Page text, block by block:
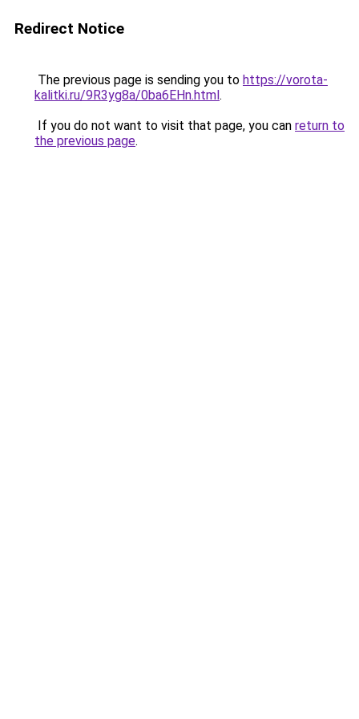
Redirect Notice
The previous page is sending you to https://vorota-
kalitki.ru/9R3yg8a/0ba6EHn.html.
If you do not want to visit that page, you can return to
the previous page.